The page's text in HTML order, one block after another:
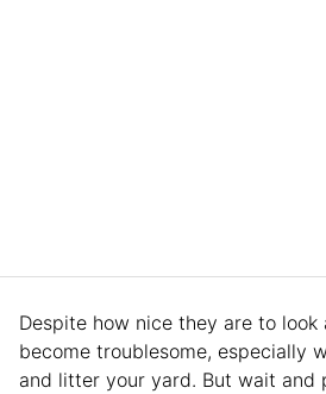
Despite how nice they are to look
become troublesome, especially
and litter your yard. But wait and